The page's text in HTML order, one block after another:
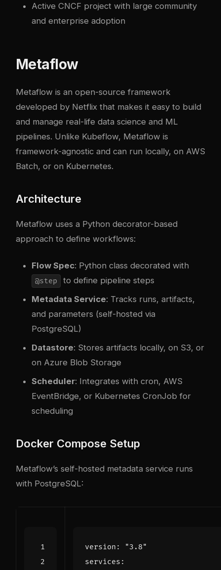
Active CNCF project with large community
and enterprise adoption
Metaflow
Metaflow is an open-source framework
developed by Netflix that makes it easy to build
and manage real-life data science and ML
pipelines. Unlike Kubeflow, Metaflow is
framework-agnostic and can run locally, on AWS
Batch, or on Kubernetes.
Architecture
Metaflow uses a Python decorator-based
approach to define workflows:
Flow Spec: Python class decorated with
@step
to define pipeline steps
Metadata Service: Tracks runs, artifacts,
and parameters (self-hosted via
PostgreSQL)
Datastore: Stores artifacts locally, on S3, or
on Azure Blob Storage
Scheduler: Integrates with cron, AWS
EventBridge, or Kubernetes CronJob for
scheduling
Docker Compose Setup
Metaflow’s self-hosted metadata service runs
with PostgreSQL:
version :
"3.8"
services :